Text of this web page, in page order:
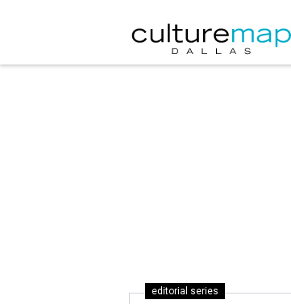
editorial series